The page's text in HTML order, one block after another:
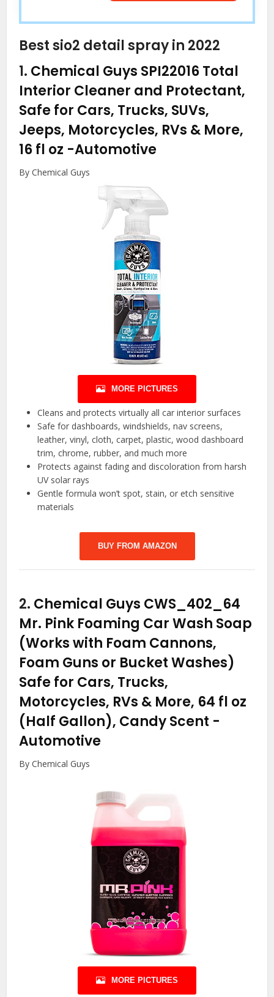
Best sio2 detail spray in 2022
1. Chemical Guys SPI22016 Total
Interior Cleaner and Protectant,
Safe for Cars, Trucks, SUVs,
Jeeps, Motorcycles, RVs & More,
16 fl oz -Automotive
By Chemical Guys
MORE PICTURES
Cleans and protects virtually all car interior surfaces
Safe for dashboards, windshields, nav screens,
leather, vinyl, cloth, carpet, plastic, wood dashboard
trim, chrome, rubber, and much more
Protects against fading and discoloration from harsh
UV solar rays
Gentle formula won’t spot, stain, or etch sensitive
materials
BUY FROM AMAZON
2. Chemical Guys CWS_402_64
Mr. Pink Foaming Car Wash Soap
(Works with Foam Cannons,
Foam Guns or Bucket Washes)
Safe for Cars, Trucks,
Motorcycles, RVs & More, 64 fl oz
(Half Gallon), Candy Scent -
Automotive
By Chemical Guys
MORE PICTURES